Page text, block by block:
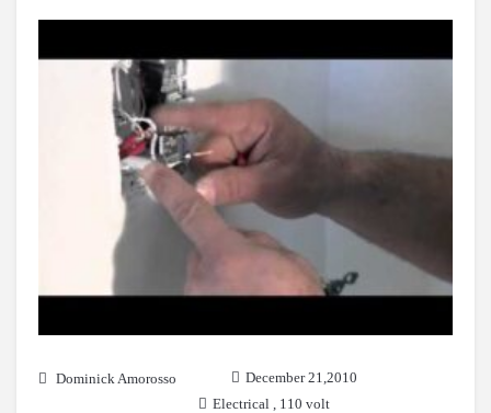
Dominick Amorosso
December 21,2010
Electrical
110 volt